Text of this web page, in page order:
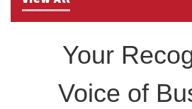
Your
Voice of